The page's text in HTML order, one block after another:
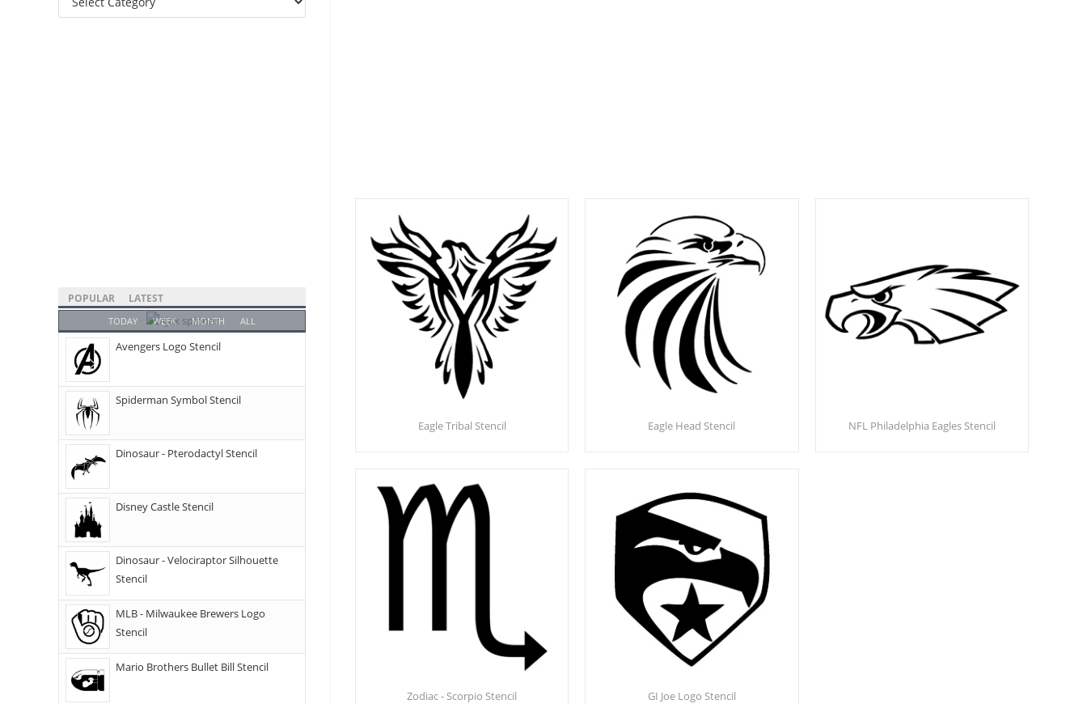
Eagle Tribal Stencil Eagle Head Stencil NFL Philadelphia Eagles Stencil
Zodiac - Scorpio Stencil GI Joe Logo Stencil
POPULAR LATEST
TODAY WEEK MONTH ALL
Avengers Logo Stencil
Spiderman Symbol Stencil
Dinosaur - Pterodactyl Stencil
Disney Castle Stencil
Dinosaur - Velociraptor Silhouette
Stencil
MLB - Milwaukee Brewers Logo
Stencil
Mario Brothers Bullet Bill Stencil